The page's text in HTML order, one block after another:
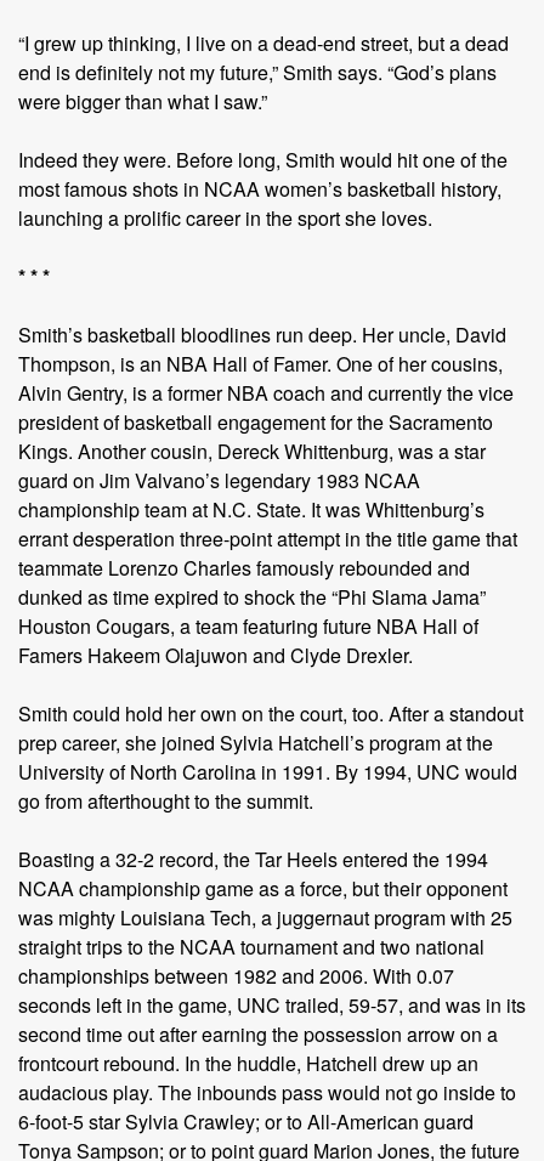
“I grew up thinking, I live on a dead-end street, but a dead
end is definitely not my future,” Smith says. “God’s plans
were bigger than what I saw.”
Indeed they were. Before long, Smith would hit one of the
most famous shots in NCAA women’s basketball history,
launching a prolific career in the sport she loves.
* * *
Smith’s basketball bloodlines run deep. Her uncle, David
Thompson, is an NBA Hall of Famer. One of her cousins,
Alvin Gentry, is a former NBA coach and currently the vice
president of basketball engagement for the Sacramento
Kings. Another cousin, Dereck Whittenburg, was a star
guard on Jim Valvano’s legendary 1983 NCAA
championship team at N.C. State. It was Whittenburg’s
errant desperation three-point attempt in the title game that
teammate Lorenzo Charles famously rebounded and
dunked as time expired to shock the “Phi Slama Jama”
Houston Cougars, a team featuring future NBA Hall of
Famers Hakeem Olajuwon and Clyde Drexler.
Smith could hold her own on the court, too. After a standout
prep career, she joined Sylvia Hatchell’s program at the
University of North Carolina in 1991. By 1994, UNC would
go from afterthought to the summit.
Boasting a 32-2 record, the Tar Heels entered the 1994
NCAA championship game as a force, but their opponent
was mighty Louisiana Tech, a juggernaut program with 25
straight trips to the NCAA tournament and two national
championships between 1982 and 2006. With 0.07
seconds left in the game, UNC trailed, 59-57, and was in its
second time out after earning the possession arrow on a
frontcourt rebound. In the huddle, Hatchell drew up an
audacious play. The inbounds pass would not go inside to
6-foot-5 star Sylvia Crawley; or to All-American guard
Tonya Sampson; or to point guard Marion Jones, the future